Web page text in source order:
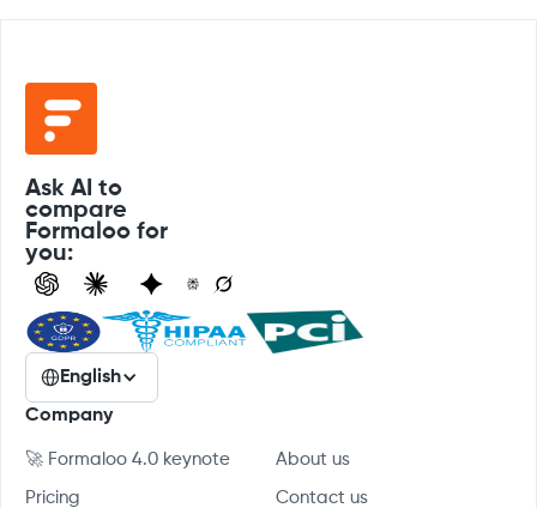
Ask AI to
compare
Formaloo for
you:
English
Company
🚀 Formaloo 4.0 keynote About us
Pricing Contact us